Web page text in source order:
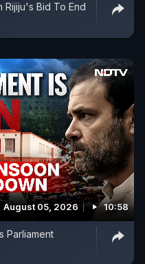
Rijiju's Bid To End
August 05, 2026 10:58
Parliament